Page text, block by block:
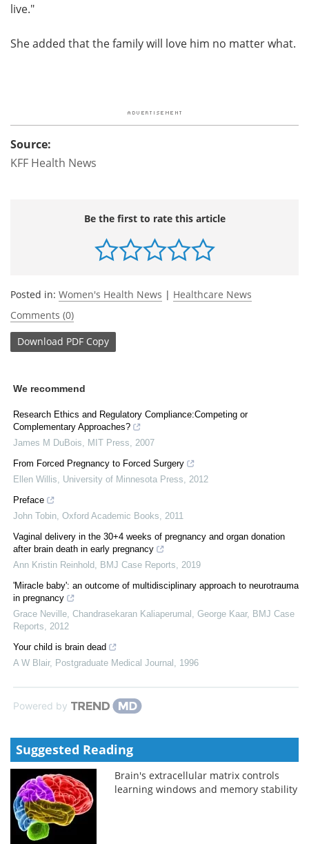
live."
She added that the family will love him no matter what.
Source:
KFF Health News
Be the first to rate this article
Posted in: Women's Health News | Healthcare News
Comments (0)
Download PDF Copy
We recommend
Research Ethics and Regulatory Compliance:Competing or
Complementary Approaches?
James M DuBois
MIT Press
2007
From Forced Pregnancy to Forced Surgery
Ellen Willis
University of Minnesota Press
2012
Preface
John Tobin Oxford Academic Books
2011
Vaginal delivery in the 30+4 weeks of pregnancy and organ donation
after brain death in early pregnancy
Ann Kristin Reinhold
BMJ Case Reports
2019
'Miracle baby': an outcome of multidisciplinary approach to neurotrauma
in pregnancy
Grace Neville, Chandrasekaran Kaliaperumal, George Kaar, BMJ Case
Reports
2012
Your child is brain dead
A W Blair, Postgraduate Medical Journal 1996
Powered by
Suggested Reading
Brain's extracellular matrix controls
learning windows and memory stability